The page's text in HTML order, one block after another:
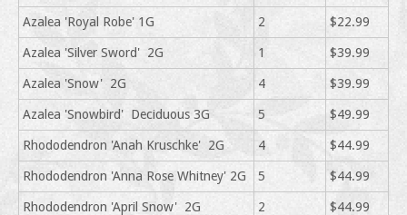
Azalea 'Royal Robe' 1G 2 $22.99
Azalea 'Silver Sword' 2G 1 $39.99
Azalea 'Snow' 2G 4 $39.99
Azalea 'Snowbird' Deciduous 3G 5 $49.99
Rhododendron 'Anah Kruschke' 2G 4 $44.99
Rhododendron 'Anna Rose Whitney' 2G 5 $44.99
Rhododendron 'April Snow' 2G 2 $44.99